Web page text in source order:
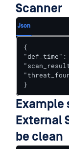
Scanner
Json
{
"def_time":
}
Example
External
be clean